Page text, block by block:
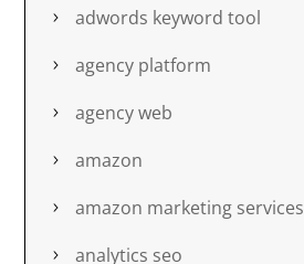
adwords keyword tool
agency platform
agency web
amazon
amazon marketing services
analytics seo